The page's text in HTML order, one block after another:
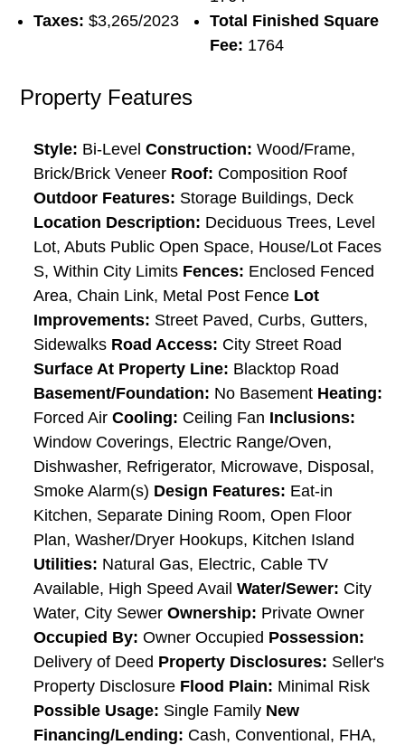
Taxes: $3,265/2023
Total Finished Square
Fee: 1764
Property Features
Style: Bi-LevelConstruction: Wood/Frame,
Brick/Brick Veneer Roof: Composition Roof
Outdoor Features: Storage Buildings, Deck
Location Description: Deciduous Trees, Level
Lot, Abuts Public Open Space, House/Lot Faces
S, Within City Limits Fences: Enclosed Fenced
Area, Chain Link, Metal Post Fence Lot
Improvements: Street Paved, Curbs, Gutters,
Sidewalks Road Access: City Street Road
Surface At Property Line: Blacktop Road
Basement/Foundation: No Basement Heating:
Forced AirCooling: Ceiling Fan Inclusions:
Window Coverings, Electric Range/Oven,
Dishwasher, Refrigerator, Microwave, Disposal,
Smoke Alarm(s) Design Features: Eat-in
Kitchen, Separate Dining Room, Open Floor
Plan, Washer/Dryer Hookups, Kitchen Island
Utilities: Natural Gas, Electric, Cable TV
Available, High Speed AvailWater/Sewer: City
Water, City SewerOwnership: Private Owner
Occupied By: Owner Occupied Possession:
Delivery of Deed Property Disclosures: Seller's
Property Disclosure Flood Plain: Minimal Risk
Possible Usage: Single Family New
Financing/Lending: Cash, Conventional, FHA,